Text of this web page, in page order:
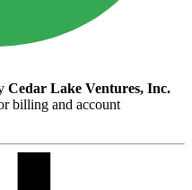
Cedar Lake Ventures, Inc.
billing and account